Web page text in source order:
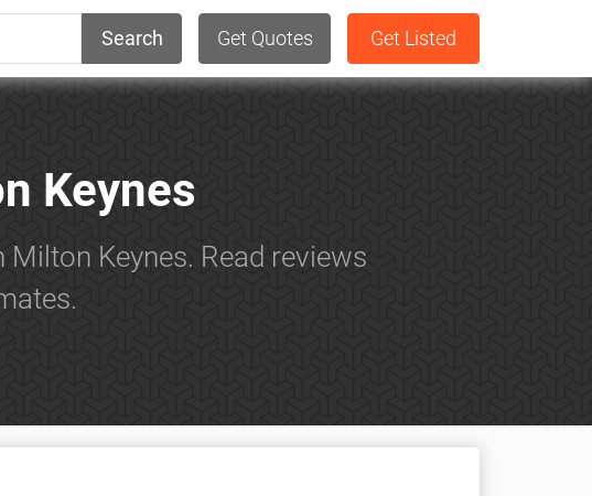
Search Get Quotes Get Listed
Keynes
Keynes. Read reviews